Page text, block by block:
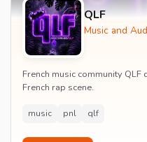
QLF
Music and
French music community
French rap scene.
music pnl qlf